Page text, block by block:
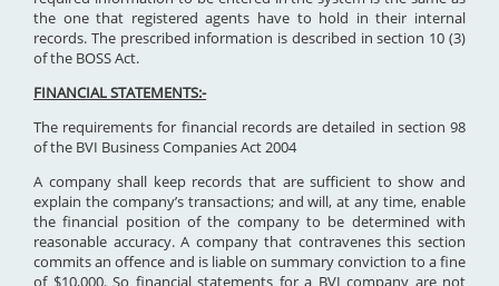
the one that registered agents have to hold in their internal
records. The prescribed information is described in section 10 (3)
of the BOSS Act.
FINANCIAL STATEMENTS:-
The requirements for financial records are detailed in section 98
of the BVI Business Companies Act 2004
A company shall keep records that are sufficient to show and
explain the company’s transactions; and will, at any time, enable
the financial position of the company to be determined with
reasonable accuracy. A company that contravenes this section
commits an offence and is liable on summary conviction to a fine
of $10,000. So financial statements for a BVI company are not